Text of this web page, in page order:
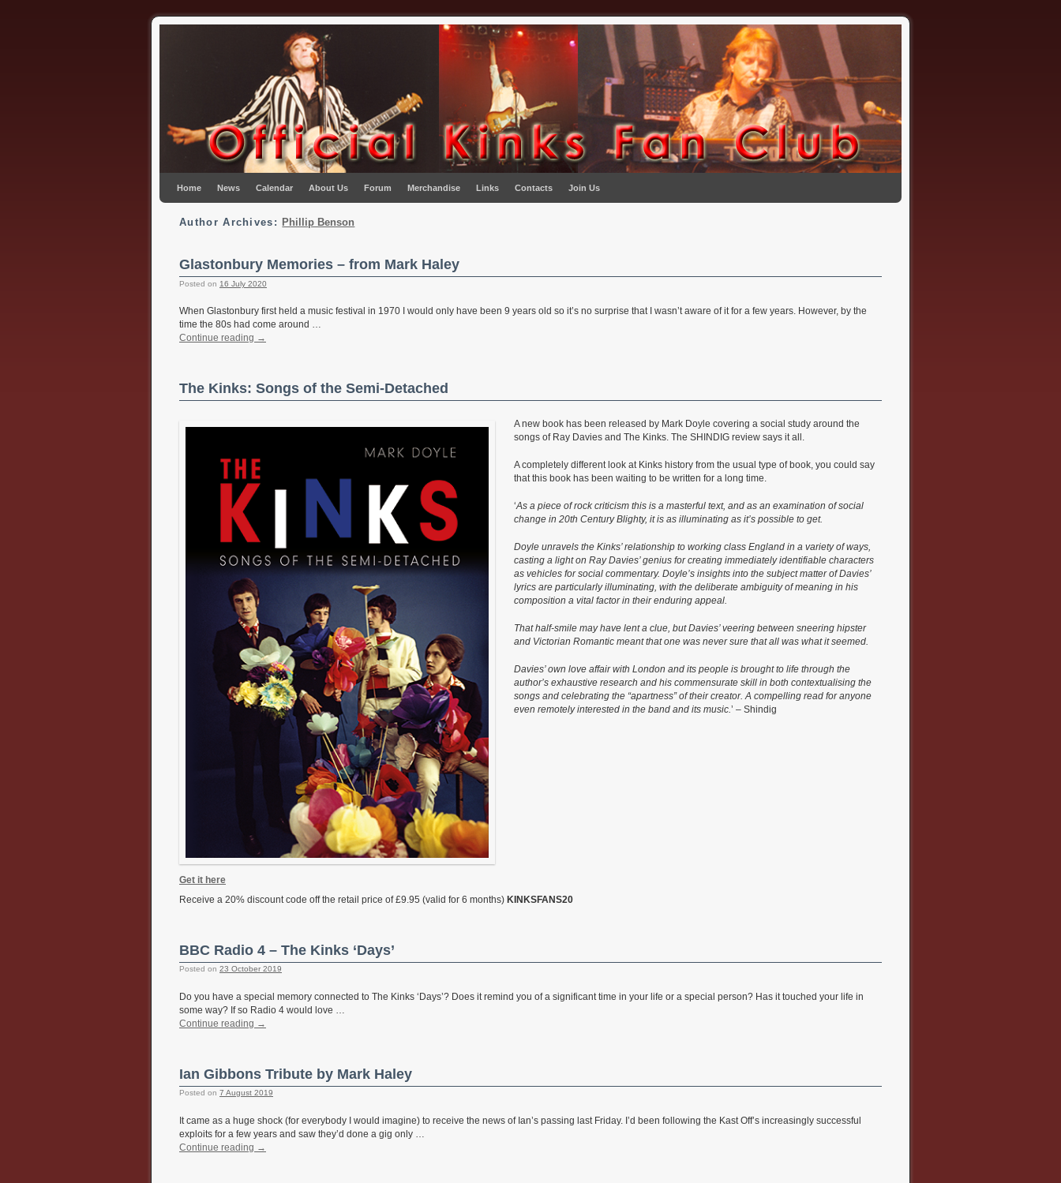
Home News Calendar About Us Forum Merchandise Links Contacts Join Us
Author Archives: Phillip Benson
Glastonbury Memories – from Mark Haley
Posted on 16 July 2020
When Glastonbury first held a music festival in 1970 I would only have been 9 years old so it’s no surprise that I wasn’t aware of it for a few years. However, by the
time the 80s had come around …
Continue reading →
The Kinks: Songs of the Semi-Detached
A new book has been released by Mark Doyle covering a social study around the
songs of Ray Davies and The Kinks. The SHINDIG review says it all.
A completely different look at Kinks history from the usual type of book, you could say
that this book has been waiting to be written for a long time.
‘As a piece of rock criticism this is a masterful text, and as an examination of social
change in 20th Century Blighty, it is as illuminating as it’s possible to get.
Doyle unravels the Kinks’ relationship to working class England in a variety of ways,
casting a light on Ray Davies’ genius for creating immediately identifiable characters
as vehicles for social commentary. Doyle’s insights into the subject matter of Davies’
lyrics are particularly illuminating, with the deliberate ambiguity of meaning in his
composition a vital factor in their enduring appeal.
That half-smile may have lent a clue, but Davies’ veering between sneering hipster
and Victorian Romantic meant that one was never sure that all was what it seemed.
Davies’ own love affair with London and its people is brought to life through the
author’s exhaustive research and his commensurate skill in both contextualising the
songs and celebrating the “apartness” of their creator. A compelling read for anyone
even remotely interested in the band and its music.’ – Shindig
Get it here
Receive a 20% discount code off the retail price of £9.95 (valid for 6 months) KINKSFANS20
BBC Radio 4 – The Kinks ‘Days’
Posted on 23 October 2019
Do you have a special memory connected to The Kinks ‘Days’? Does it remind you of a significant time in your life or a special person? Has it touched your life in
some way? If so Radio 4 would love …
Continue reading →
Ian Gibbons Tribute by Mark Haley
Posted on 7 August 2019
It came as a huge shock (for everybody I would imagine) to receive the news of Ian’s passing last Friday. I’d been following the Kast Off’s increasingly successful
exploits for a few years and saw they’d done a gig only …
Continue reading →